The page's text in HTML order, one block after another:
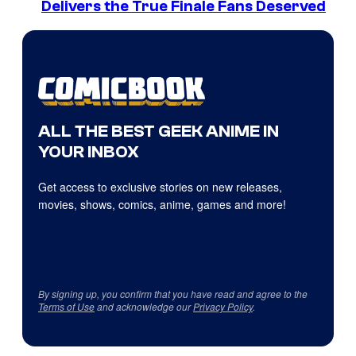
Delivers the True Finale Fans Deserved
ALL THE BEST GEEK ANIME IN
YOUR INBOX
Get access to exclusive stories on new releases,
movies, shows, comics, anime, games and more!
By signing up, you confirm that you have read and agree to the
Terms of Useand acknowledge ourPrivacy Policy.